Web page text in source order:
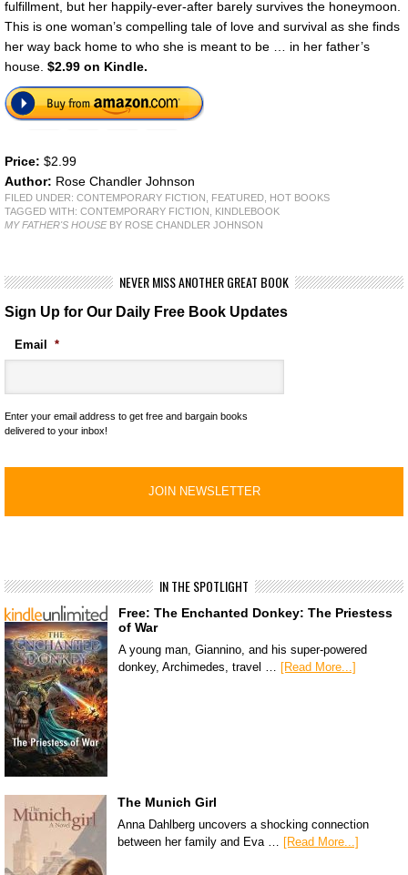
fulfillment, but her happily-ever-after barely survives the honeymoon.
This is one woman’s compelling tale of love and survival as she finds
her way back home to who she is meant to be … in her father’s
house. $2.99 on Kindle.
Price: $2.99
Author: Rose Chandler Johnson
FILED UNDER: CONTEMPORARY FICTION FEATURED HOT BOOKS
TAGGED WITH: CONTEMPORARY FICTION
KINDLEBOOK
MY FATHER'S HOUSEBY ROSE CHANDLER JOHNSON
NEVER MISS ANOTHER GREAT BOOK
Sign Up for Our Daily Free Book Updates
Email *
Enter your email address to get free and bargain books
delivered to your inbox!
IN THE SPOTLIGHT
Free: The Enchanted Donkey: The Priestess
of War
A young man, Giannino, and his super-powered
donkey, Archimedes, travel …
[Read More...]
The Munich Girl
Anna Dahlberg uncovers a shocking connection
between her family and Eva … [Read More...]